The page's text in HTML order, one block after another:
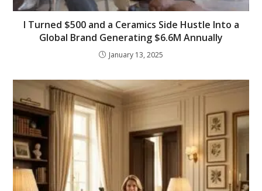
I Turned $500 and a Ceramics Side Hustle Into a
Global Brand Generating $6.6M Annually
January 13, 2025